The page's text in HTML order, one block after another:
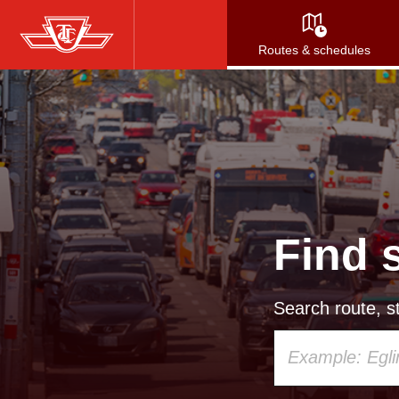
Skip
to
main
content
Routes & schedules
Find
Search route,